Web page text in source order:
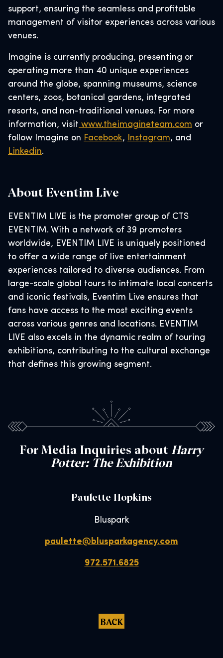
support, ensuring the seamless and profitable
management of visitor experiences across various
venues.
Imagine is currently producing, presenting or
operating more than 40 unique experiences
around the globe, spanning museums, science
centers, zoos, botanical gardens, integrated
resorts, and non-traditional venues. For more
information, visit www.theimagineteam.com or
follow Imagine on Facebook, Instagram, and
Linkedin.
About Eventim Live
EVENTIM LIVE is the promoter group of CTS
EVENTIM. With a network of 39 promoters
worldwide, EVENTIM LIVE is uniquely positioned
to offer a wide range of live entertainment
experiences tailored to diverse audiences. From
large-scale global tours to intimate local concerts
and iconic festivals, Eventim Live ensures that
fans have access to the most exciting events
across various genres and locations. EVENTIM
LIVE also excels in the dynamic realm of touring
exhibitions, contributing to the cultural exchange
that defines this growing segment.
For Media Inquiries about Harry
Potter: The Exhibition
Paulette Hopkins
Bluspark
paulette@blusparkagency.com
972.571.6825
BACK